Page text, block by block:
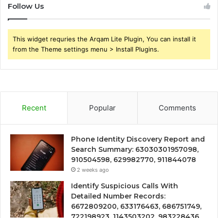
Follow Us
This widget requries the Arqam Lite Plugin, You can install it
from the Theme settings menu > Install Plugins.
Recent Popular Comments
Phone Identity Discovery Report and
Search Summary: 63030301957098,
910504598, 629982770, 911844078
2 weeks ago
Identify Suspicious Calls With
Detailed Number Records:
6672809200, 633176463, 686751749,